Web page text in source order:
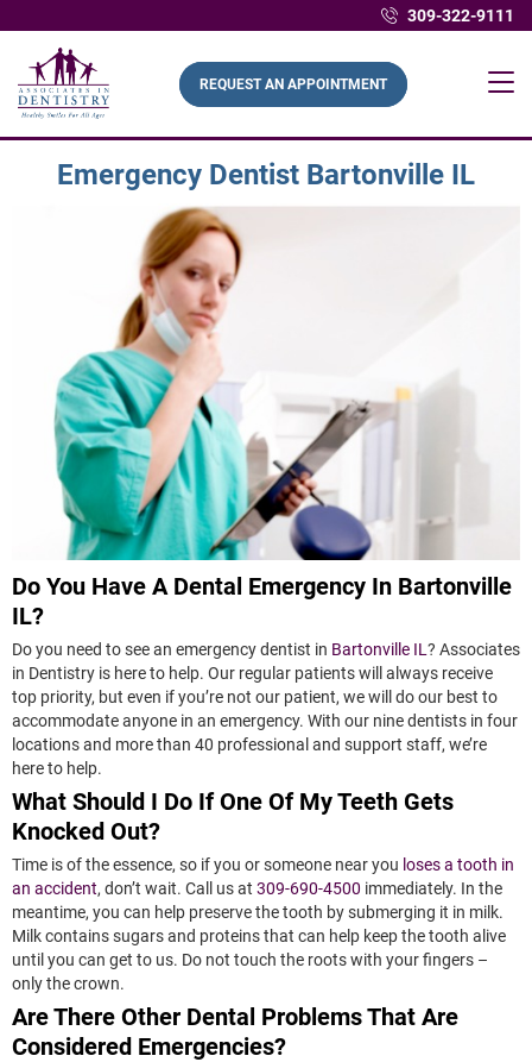
REQUEST AN APPOINTMENT
309-322-9111
Emergency Dentist Bartonville IL
Do You Have A Dental Emergency In Bartonville
IL?
Do you need to see an emergency dentist in Bartonville IL ? Associates
in Dentistry is here to help. Our regular patients will always receive
top priority, but even if you’re not our patient, we will do our best to
accommodate anyone in an emergency. With our nine dentists in four
locations and more than 40 professional and support staff, we’re
here to help.
What Should I Do If One Of My Teeth Gets
Knocked Out?
Time is of the essence, so if you or someone near you loses a tooth in
an accident, don’t wait. Call us at 309-690-4500 immediately. In the
meantime, you can help preserve the tooth by submerging it in milk.
Milk contains sugars and proteins that can help keep the tooth alive
until you can get to us. Do not touch the roots with your fingers –
only the crown.
Are There Other Dental Problems That Are
Considered Emergencies?